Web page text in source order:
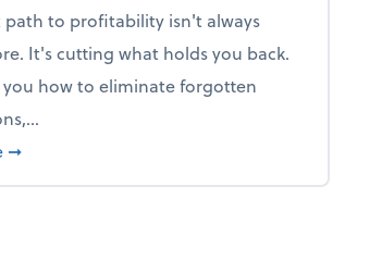
path to profitability isn't always
It's cutting what holds you back.
you how to eliminate forgotten
about New Year's Resolution: Clean out the
➞